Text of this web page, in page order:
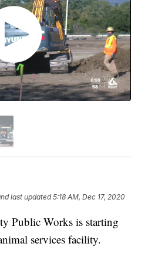
last updated 5:18 AM, Dec 17, 2020
Public Works is starting
services facility.